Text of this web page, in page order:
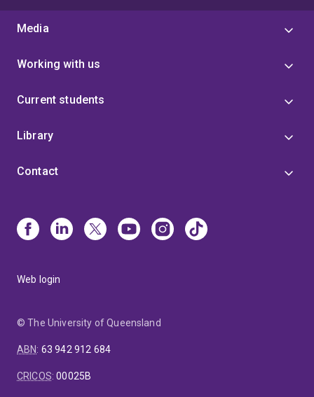
implementation of Australian whiplash clinical
guidelines with health professionals and insurers;
traffic injury (https://cre-
adapting an integrated intervention for stress and
hospital orthopaedic wards; development and
Media
Working with us
Current students
Library
Contact
Web login
© The University of Queensland
ABN: 63 942 912 684
CRICOS:00025B